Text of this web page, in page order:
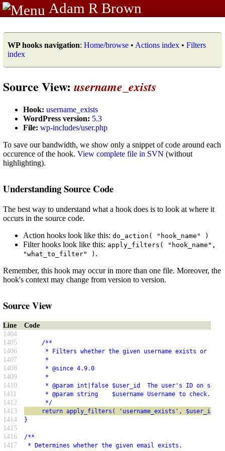
Adam R Brown
WP hooks navigation: Home/browse • Actions index • Filters
index
Source View: username_exists
Hook: username_exists
WordPress version: 5.3
File: wp-includes/user.php
To save our bandwidth, we show only a snippet of code around each
occurence of the hook. View complete file in SVN (without
highlighting).
Understanding Source Code
The best way to understand what a hook does is to look at where it
occurs in the source code.
Action hooks look like this: do_action( "hook_name" )
Filter hooks look like this: apply_filters( "hook_name",
"what_to_filter" ) .
Remember, this hook may occur in more than one file. Moreover, the
hook's context may change from version to version.
Source View
Line
Code
1404
1405
/**
1406 * Filters whether the given username exists or not.
1407 *
1408 * @since 4.9.0
1409 *
1410 * @param int|false $user_id  The user's ID on
1411 * @param string    $username Username to check.
1412 */
1413 return apply_filters( 'username_exists', $user_id,
1414 }
1415
1416
/**
1417 * Determines whether the given email exists.